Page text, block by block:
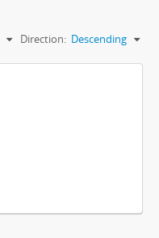
Direction: Descending